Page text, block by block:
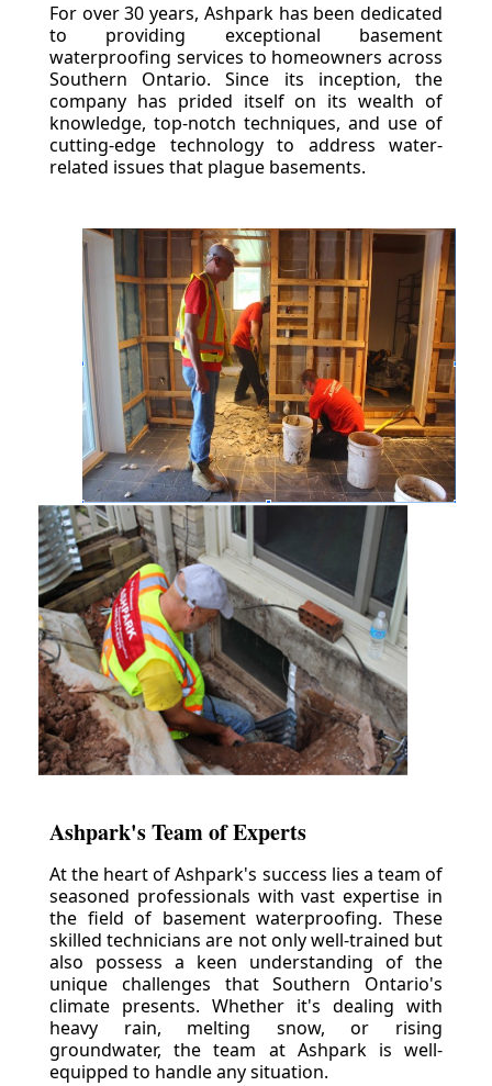
For over 30 years, Ashpark has been dedicated
to providing exceptional basement
waterproofing services to homeowners across
Southern Ontario. Since its inception, the
company has prided itself on its wealth of
knowledge, top-notch techniques, and use of
cutting-edge technology to address water-
related issues that plague basements.
Ashpark's Team of Experts
At the heart of Ashpark's success lies a team of
seasoned professionals with vast expertise in
the field of basement waterproofing. These
skilled technicians are not only well-trained but
also possess a keen understanding of the
unique challenges that Southern Ontario's
climate presents. Whether it's dealing with
heavy rain, melting snow, or rising
groundwater, the team at Ashpark is well-
equipped to handle any situation.